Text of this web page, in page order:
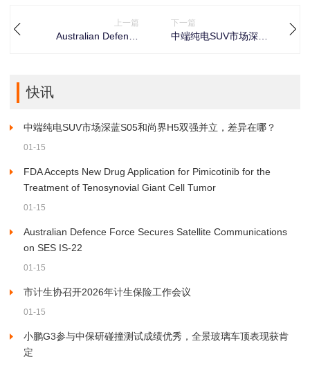
上一篇
Australian Defence
下一篇
中端纯电SUV市场深蓝
快讯
中端纯电SUV市场深蓝S05和尚界H5双强并立，差异在哪？
01-15
FDA Accepts New Drug Application for Pimicotinib for the
Treatment of Tenosynovial Giant Cell Tumor
01-15
Australian Defence Force Secures Satellite Communications
on SES IS-22
01-15
市计生协召开2026年计生保险工作会议
01-15
小鹏G3参与中保研碰撞测试成绩优秀，全景玻璃车顶表现获肯
定